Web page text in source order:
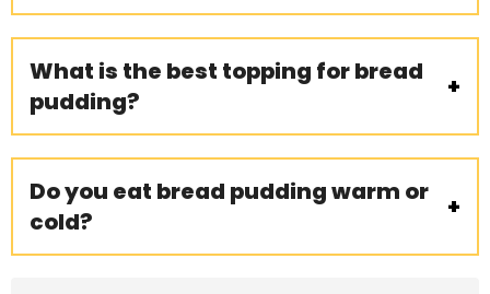
What is the best topping for bread
pudding?
Do you eat bread pudding warm or
cold?